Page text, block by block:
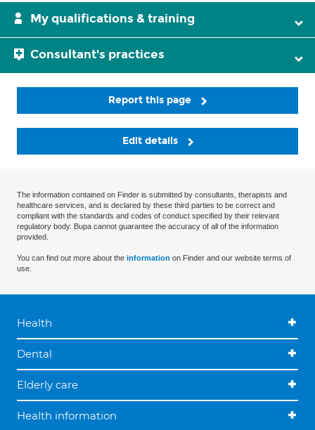
My qualifications & training
Consultant's practices
Report this page
Edit details
The information contained on Finder is submitted by consultants, therapists and
healthcare services, and is declared by these third parties to be correct and
compliant with the standards and codes of conduct specified by their relevant
regulatory body. Bupa cannot guarantee the accuracy of all of the information
provided.
You can find out more about the information on Finder and our website terms of
use.
Health
Dental
Elderly care
Health information